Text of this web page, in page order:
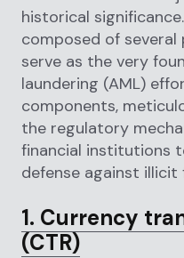
historical
composed of
serve as the very
laundering (AML)
components,
the regulatory
financial institutions
defense against
1. Currency
(CTR)